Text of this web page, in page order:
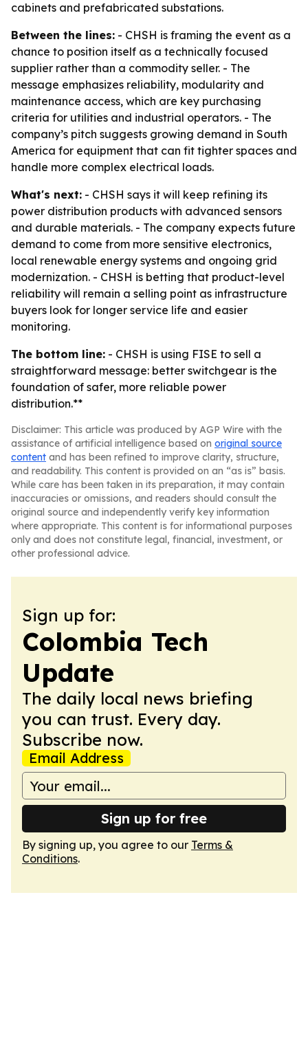
cabinets and prefabricated substations.
Between the lines: - CHSH is framing the event as a
chance to position itself as a technically focused
supplier rather than a commodity seller. - The
message emphasizes reliability, modularity and
maintenance access, which are key purchasing
criteria for utilities and industrial operators. - The
company’s pitch suggests growing demand in South
America for equipment that can fit tighter spaces and
handle more complex electrical loads.
What's next: - CHSH says it will keep refining its
power distribution products with advanced sensors
and durable materials. - The company expects future
demand to come from more sensitive electronics,
local renewable energy systems and ongoing grid
modernization. - CHSH is betting that product-level
reliability will remain a selling point as infrastructure
buyers look for longer service life and easier
monitoring.
The bottom line: - CHSH is using FISE to sell a
straightforward message: better switchgear is the
foundation of safer, more reliable power
distribution.**
Disclaimer: This article was produced by AGP Wire with the
assistance of artificial intelligence based on original source
content and has been refined to improve clarity, structure,
and readability. This content is provided on an “as is” basis.
While care has been taken in its preparation, it may contain
inaccuracies or omissions, and readers should consult the
original source and independently verify key information
where appropriate. This content is for informational purposes
only and does not constitute legal, financial, investment, or
other professional advice.
Sign up for:
Colombia Tech
Update
The daily local news briefing
you can trust. Every day.
Subscribe now.
Email Address
Sign up for free
By signing up, you agree to our Terms &
Conditions.